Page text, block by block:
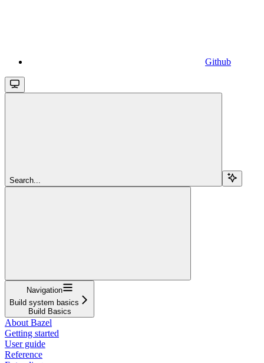
Github
Search...
Navigation
Build system basics
Build Basics
About Bazel
Getting started
User guide
Reference